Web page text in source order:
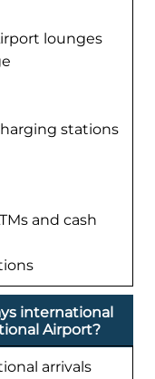
lounges
stations
and cash
international
Airport?
arrivals